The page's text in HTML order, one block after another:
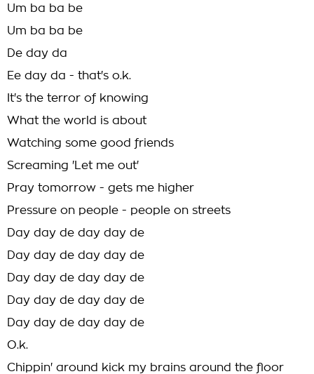
Um ba ba be
Um ba ba be
De day da
Ee day da - that's o.k.
It's the terror of knowing
What the world is about
Watching some good friends
Screaming 'Let me out'
Pray tomorrow - gets me higher
Pressure on people - people on streets
Day day de day day de
Day day de day day de
Day day de day day de
Day day de day day de
Day day de day day de
O.k.
Chippin' around kick my brains around the floor